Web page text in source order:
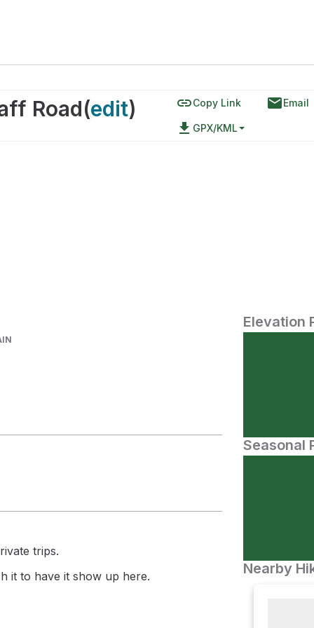
Road(edit) linkCopy Link emailEmail
file_download GPX/KML
trips.
it to have it show up here.
Elevation
Seasonal
Nearby